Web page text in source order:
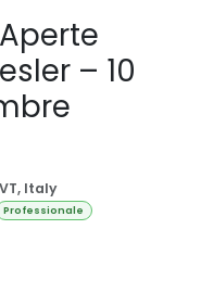
– 10
VT, Italy
Professionale